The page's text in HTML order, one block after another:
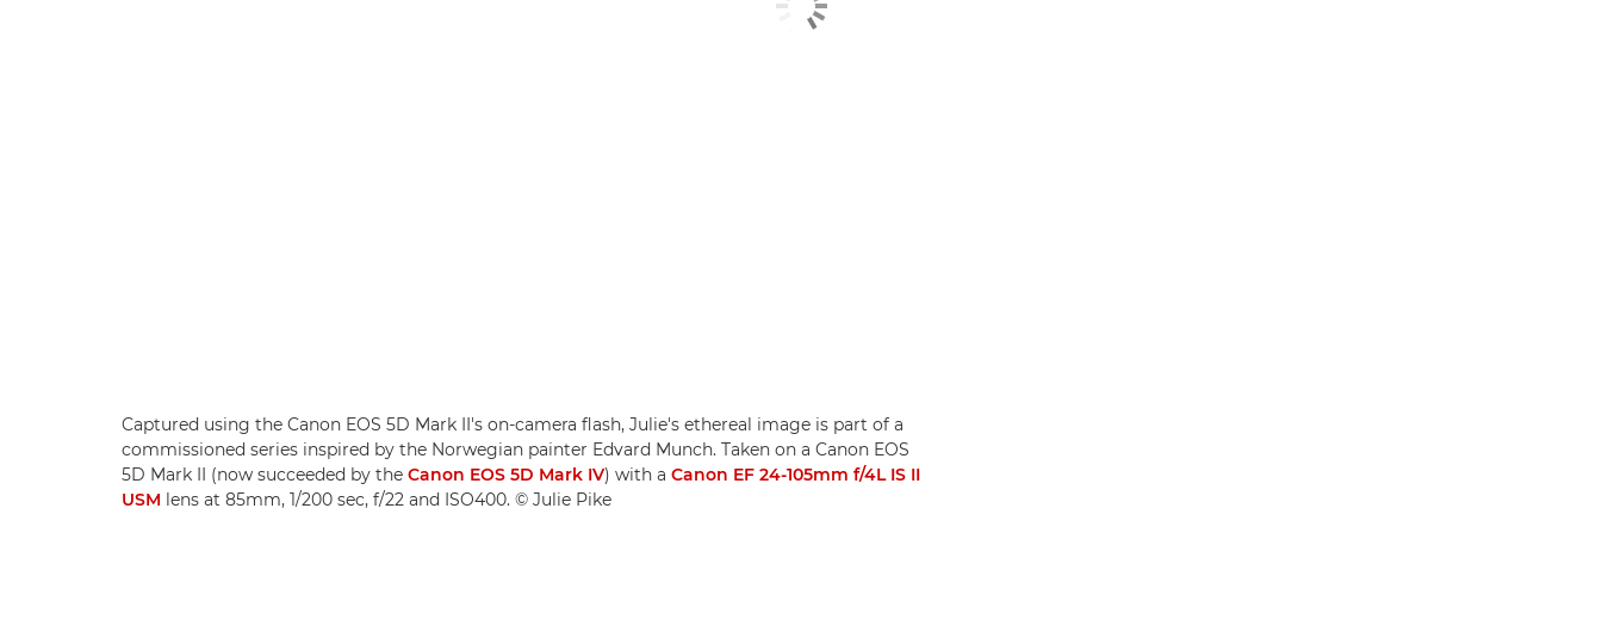
Captured using the Canon EOS 5D Mark II's on-camera flash, Julie's ethereal image is part of a
commissioned series inspired by the Norwegian painter Edvard Munch. Taken on a Canon EOS
5D Mark II (now succeeded by the Canon EOS 5D Mark IV) with a Canon EF 24-105mm f/4L IS II
USM lens at 85mm, 1/200 sec, f/22 and ISO400. © Julie Pike